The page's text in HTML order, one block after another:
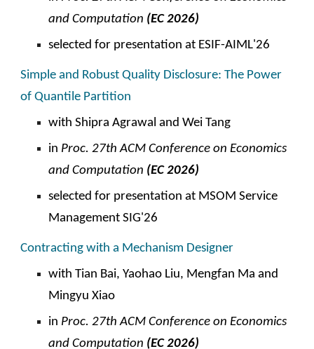
and Computation (EC 2026)
selected for presentation at ESIF-AIML'26
Simple and Robust Quality Disclosure: The Power
of Quantile Partition
with Shipra Agrawal and Wei Tang
in Proc. 27th ACM Conference on Economics
and Computation (EC 2026)
selected for presentation at MSOM Service
Management SIG'26
Contracting with a Mechanism Designer
with Tian Bai, Yaohao Liu, Mengfan Ma and
Mingyu Xiao
in Proc. 27th ACM Conference on Economics
and Computation (EC 2026)